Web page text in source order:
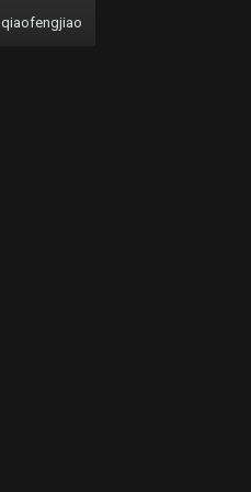
qiaofengjiao